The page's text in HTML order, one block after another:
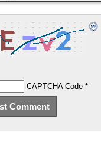
CAPTCHA Code*